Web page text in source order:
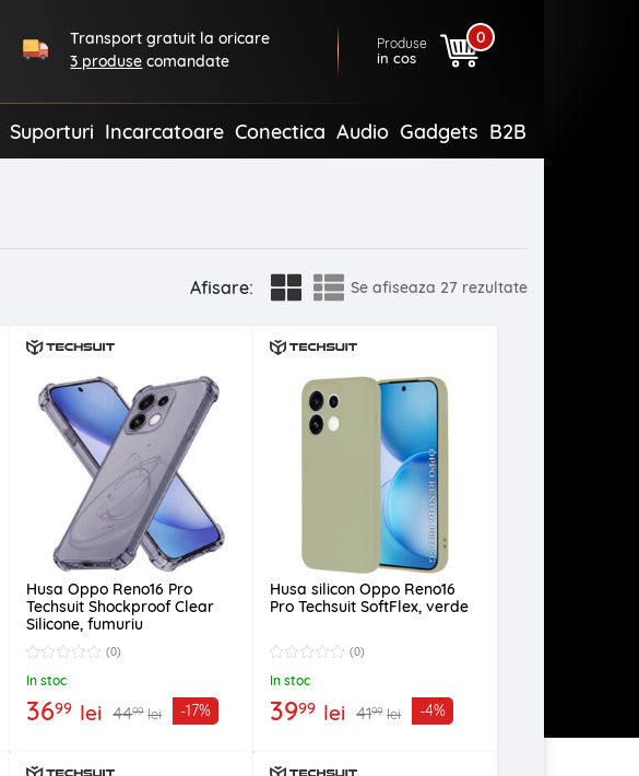
Transport gratuit la oricare
3 produse comandate
Produse
in cos
0
Suporturi Incarcatoare Conectica Audio Gadgets B2B
Afisare: Se afiseaza 27 rezultate
Husa Oppo Reno16 Pro
Techsuit Shockproof Clear
Silicone, fumuriu
(0)
In stoc
3699 lei 4499 lei -17%
Husa silicon Oppo Reno16
Pro Techsuit SoftFlex, verde
(0)
In stoc
3999 lei 4199 lei -4%